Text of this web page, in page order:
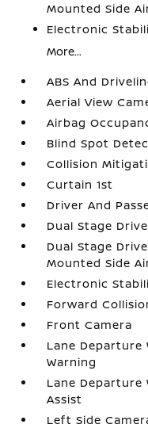
Mounted Side
Electronic
More...
ABS And
Aerial View
Airbag
Blind Spot
Collision
Curtain 1st
Driver And
Dual Stage
Dual Stage
Mounted Side
Electronic
Forward
Front Camera
Lane Departure
Warning
Lane Departure
Assist
Left Side